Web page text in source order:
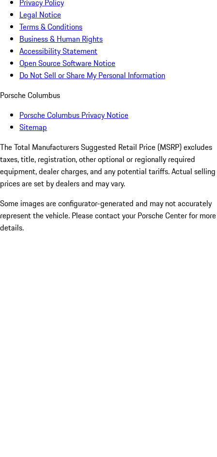
Privacy Policy
Legal Notice
Terms & Conditions
Business & Human Rights
Accessibility Statement
Open Source Software Notice
Do Not Sell or Share My Personal Information
Porsche Columbus
Porsche Columbus Privacy Notice
Sitemap
The Total Manufacturers Suggested Retail Price (MSRP) excludes
taxes, title, registration, other optional or regionally required
equipment, dealer charges, and any potential tariffs. Actual selling
prices are set by dealers and may vary.
Some images are configurator-generated and may not accurately
represent the vehicle. Please contact your Porsche Center for more
details.